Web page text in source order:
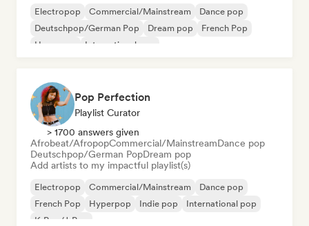
Electropop Commercial/Mainstream
Dance pop
Deutschpop/German Pop
Dream pop
French Pop
Hyperpop
International pop
Pop Perfection
Playlist Curator
> 1700 answers given
Afrobeat/AfropopCommercial/MainstreamDance pop
Deutschpop/German PopDream pop
Add artists to my impactful playlist(s)
Electropop Commercial/Mainstream
Dance pop
French Pop
Hyperpop Indie pop
International pop
K-Pop/J-Pop